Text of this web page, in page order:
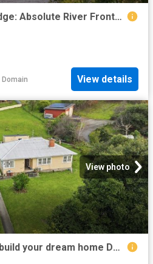
Down By The River's Edge: Absolute River Frontage!
Domain View details
View photo
Develop, renovate, or build your dream home DA Approved 2880 sqm Block